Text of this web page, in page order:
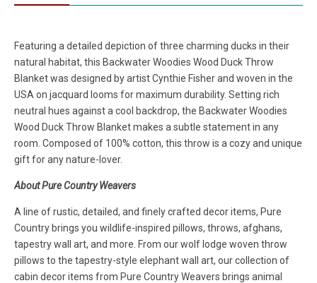
Featuring a detailed depiction of three charming ducks in their
natural habitat, this Backwater Woodies Wood Duck Throw
Blanket was designed by artist Cynthie Fisher and woven in the
USA on jacquard looms for maximum durability. Setting rich
neutral hues against a cool backdrop, the Backwater Woodies
Wood Duck Throw Blanket makes a subtle statement in any
room. Composed of 100% cotton, this throw is a cozy and unique
gift for any nature-lover.
About Pure Country Weavers
A line of rustic, detailed, and finely crafted decor items, Pure
Country brings you wildlife-inspired pillows, throws, afghans,
tapestry wall art, and more. From our wolf lodge woven throw
pillows to the tapestry-style elephant wall art, our collection of
cabin decor items from Pure Country Weavers brings animal